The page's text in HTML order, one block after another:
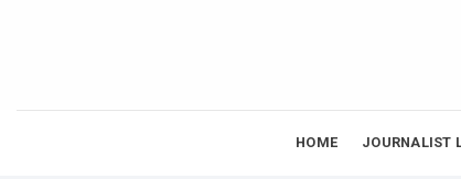
HOME JOURNALIST